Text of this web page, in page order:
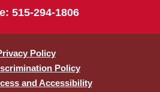
: 515-294-1806
Policy
Policy
and Accessibility